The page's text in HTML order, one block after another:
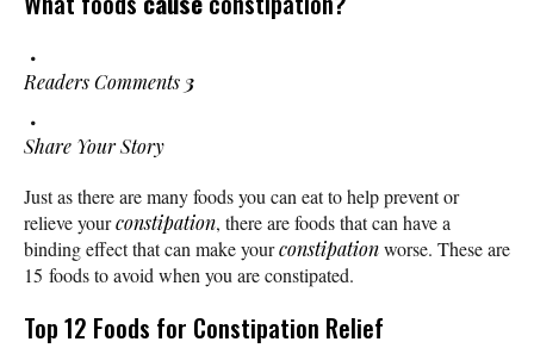
Readers Comments 3
Share Your Story
Just as there are many foods you can eat to help prevent or
relieve yourconstipation, there are foods that can have a
binding effect that can make yourconstipationworse. These are
15 foods to avoid when you are constipated.
Top 12 Foods for Constipation Relief